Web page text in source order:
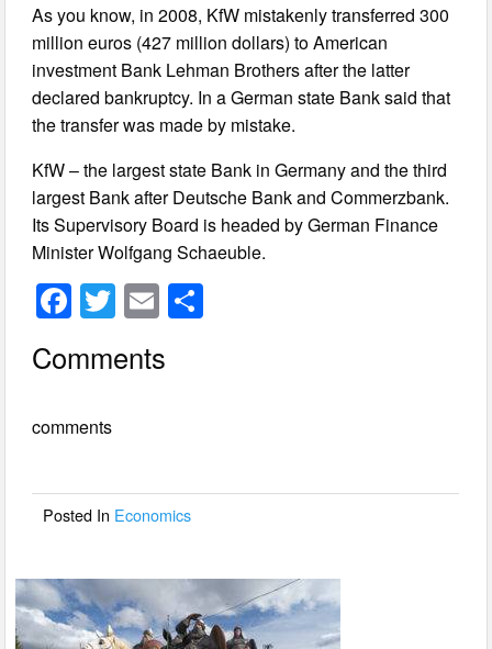
As you know, in 2008, KfW mistakenly transferred 300
million euros (427 million dollars) to American
investment Bank Lehman Brothers after the latter
declared bankruptcy. In a German state Bank said that
the transfer was made by mistake.
KfW – the largest state Bank in Germany and the third
largest Bank after Deutsche Bank and Commerzbank.
Its Supervisory Board is headed by German Finance
Minister Wolfgang Schaeuble.
F
c
b
o
T
wi
tt
E
ail
Comments
comments
Posted In Economics